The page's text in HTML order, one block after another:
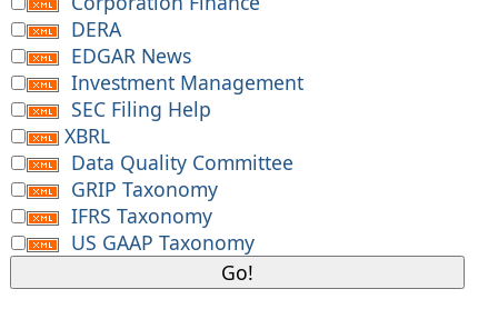
DERA
EDGAR News
Investment Management
SEC Filing Help
XBRL
Data Quality Committee
GRIP Taxonomy
IFRS Taxonomy
US GAAP Taxonomy